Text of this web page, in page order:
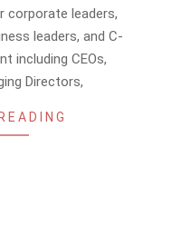
corporate leaders,
leaders, and C-
including CEOs,
Directors,